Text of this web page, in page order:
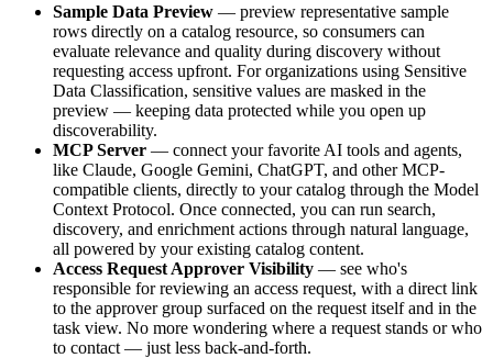
Sample Data Preview — preview representative sample
rows directly on a catalog resource, so consumers can
evaluate relevance and quality during discovery without
requesting access upfront. For organizations using Sensitive
Data Classification, sensitive values are masked in the
preview — keeping data protected while you open up
discoverability.
MCP Server — connect your favorite AI tools and agents,
like Claude, Google Gemini, ChatGPT, and other MCP-
compatible clients, directly to your catalog through the Model
Context Protocol. Once connected, you can run search,
discovery, and enrichment actions through natural language,
all powered by your existing catalog content.
Access Request Approver Visibility — see who's
responsible for reviewing an access request, with a direct link
to the approver group surfaced on the request itself and in the
task view. No more wondering where a request stands or who
to contact — just less back-and-forth.